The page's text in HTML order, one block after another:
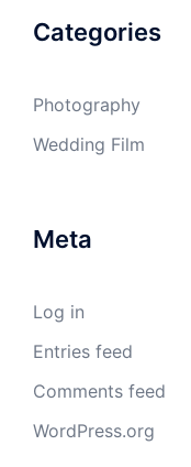
Categories
Photography
Wedding Film
Meta
Log in
Entries feed
Comments feed
WordPress.org